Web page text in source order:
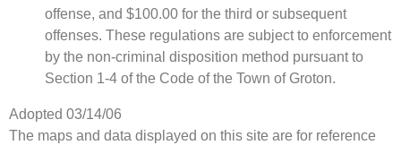
offense, and $100.00 for the third or subsequent
offenses. These regulations are subject to enforcement
by the non-criminal disposition method pursuant to
Section 1-4 of the Code of the Town of Groton.
Adopted 03/14/06
The maps and data displayed on this site are for reference